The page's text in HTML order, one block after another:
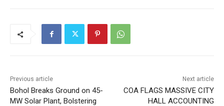
Previous article
Bohol Breaks Ground on 45-
MW Solar Plant, Bolstering
Next article
COA FLAGS MASSIVE CITY
HALL ACCOUNTING